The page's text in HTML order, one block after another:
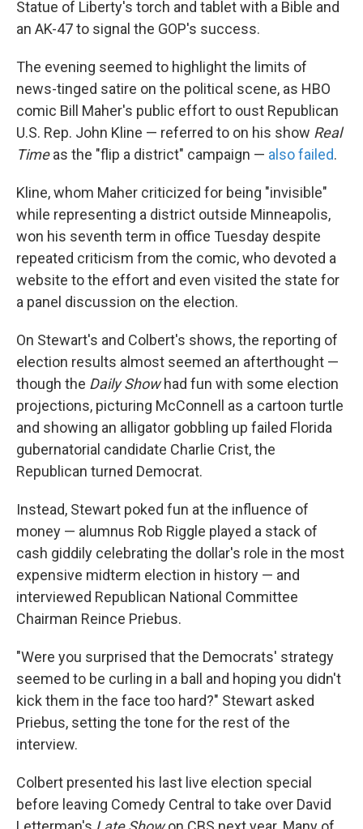
Statue of Liberty's torch and tablet with a Bible and
an AK-47 to signal the GOP's success.
The evening seemed to highlight the limits of
news-tinged satire on the political scene, as HBO
comic Bill Maher's public effort to oust Republican
U.S. Rep. John Kline — referred to on his show Real
Timeas the "flip a district" campaign — also failed.
Kline, whom Maher criticized for being "invisible"
while representing a district outside Minneapolis,
won his seventh term in office Tuesday despite
repeated criticism from the comic, who devoted a
website to the effort and even visited the state for
a panel discussion on the election.
On Stewart's and Colbert's shows, the reporting of
election results almost seemed an afterthought —
though the Daily Showhad fun with some election
projections, picturing McConnell as a cartoon turtle
and showing an alligator gobbling up failed Florida
gubernatorial candidate Charlie Crist, the
Republican turned Democrat.
Instead, Stewart poked fun at the influence of
money — alumnus Rob Riggle played a stack of
cash giddily celebrating the dollar's role in the most
expensive midterm election in history — and
interviewed Republican National Committee
Chairman Reince Priebus.
"Were you surprised that the Democrats' strategy
seemed to be curling in a ball and hoping you didn't
kick them in the face too hard?" Stewart asked
Priebus, setting the tone for the rest of the
interview.
Colbert presented his last live election special
before leaving Comedy Central to take over David